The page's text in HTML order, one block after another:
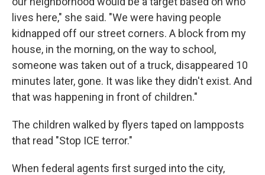
lives here," she said. "We were having people
kidnapped off our street corners. A block from my
house, in the morning, on the way to school,
someone was taken out of a truck, disappeared 10
minutes later, gone. It was like they didn't exist. And
that was happening in front of children."
The children walked by flyers taped on lampposts
that read "Stop ICE terror."
When federal agents first surged into the city,